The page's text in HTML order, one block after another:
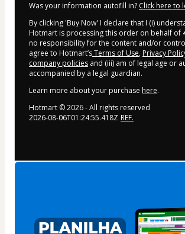
Was your information autofill in? Click here to
By clicking 'Buy Now' I declare that I (i)
Hotmart is processing this order on behalf of
no responsibility for the content and/or
agree to Hotmart’sTerms of Use, Privacy
company policies and (iii) am of legal age or
accompanied by a legal guardian.
Learn more about your purchase here.
Hotmart ©2026- All rights reserved
2026-08-06T01:24:55.418Z REF.